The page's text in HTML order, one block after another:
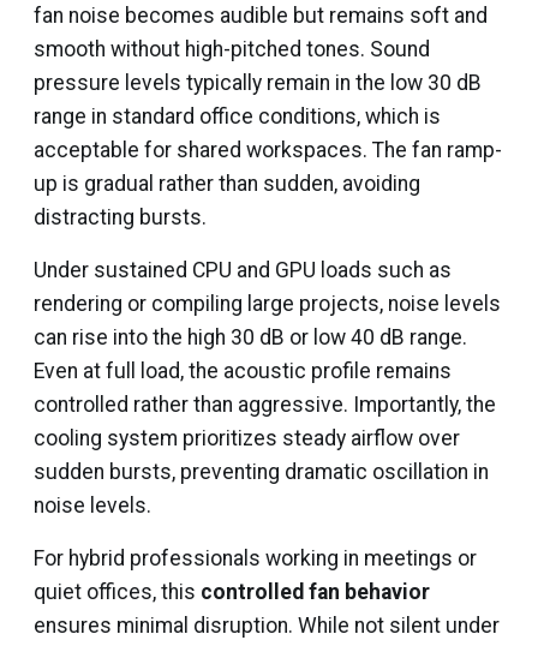
fan noise becomes audible but remains soft and
smooth without high-pitched tones. Sound
pressure levels typically remain in the low 30 dB
range in standard office conditions, which is
acceptable for shared workspaces. The fan ramp-
up is gradual rather than sudden, avoiding
distracting bursts.
Under sustained CPU and GPU loads such as
rendering or compiling large projects, noise levels
can rise into the high 30 dB or low 40 dB range.
Even at full load, the acoustic profile remains
controlled rather than aggressive. Importantly, the
cooling system prioritizes steady airflow over
sudden bursts, preventing dramatic oscillation in
noise levels.
For hybrid professionals working in meetings or
quiet offices, this controlled fan behavior
ensures minimal disruption. While not silent under